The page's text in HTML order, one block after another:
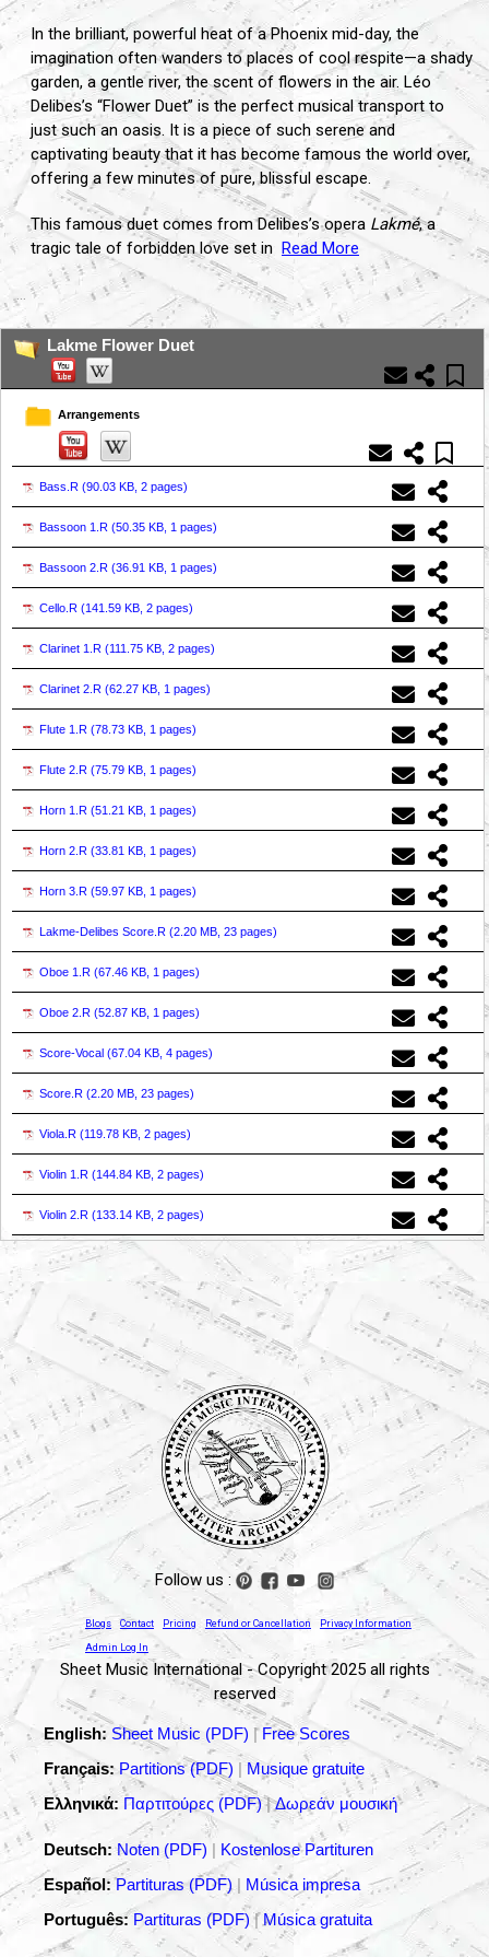
In the brilliant, powerful heat of a Phoenix mid-day, the
imagination often wanders to places of cool respite—a shady
garden, a gentle river, the scent of flowers in the air. Léo
Delibes’s “Flower Duet” is the perfect musical transport to
just such an oasis. It is a piece of such serene and
captivating beauty that it has become famous the world over,
offering a few minutes of pure, blissful escape.
This famous duet comes from Delibes’s opera Lakmé, a
tragic tale of forbidden love set in Read More
...
Lakme Flower Duet
Arrangements
Bass.R (90.03 KB, 2 pages)
Bassoon 1.R (50.35 KB, 1 pages)
Bassoon 2.R (36.91 KB, 1 pages)
Cello.R (141.59 KB, 2 pages)
Clarinet 1.R (111.75 KB, 2 pages)
Clarinet 2.R (62.27 KB, 1 pages)
Flute 1.R (78.73 KB, 1 pages)
Flute 2.R (75.79 KB, 1 pages)
Horn 1.R (51.21 KB, 1 pages)
Horn 2.R (33.81 KB, 1 pages)
Horn 3.R (59.97 KB, 1 pages)
Lakme-Delibes Score.R (2.20 MB, 23 pages)
Oboe 1.R (67.46 KB, 1 pages)
Oboe 2.R (52.87 KB, 1 pages)
Score-Vocal (67.04 KB, 4 pages)
Score.R (2.20 MB, 23 pages)
Viola.R (119.78 KB, 2 pages)
Violin 1.R (144.84 KB, 2 pages)
Violin 2.R (133.14 KB, 2 pages)
Follow us :
Blogs Contact Pricing Refund or Cancellation Privacy Information
Admin Log In
Sheet Music International - Copyright 2025 all rights
reserved
English: Sheet Music (PDF) |Free Scores
Français: Partitions (PDF) | Musique gratuite
Ελληνικά: Παρτιτούρες (PDF)|Δωρεάν μουσική
Deutsch: Noten (PDF) | Kostenlose Partituren
Español: Partituras (PDF) | Música impresa
Português: Partituras (PDF)|Música gratuita